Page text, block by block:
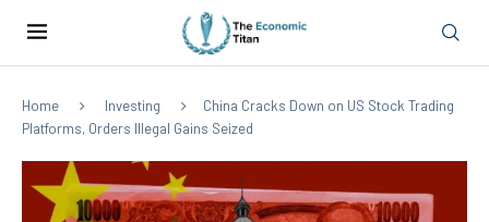
Home Investing
China Cracks Down on US Stock Trading
Platforms, Orders Illegal Gains Seized